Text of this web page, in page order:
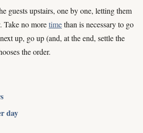
guests upstairs, one by one, letting them
Take no moretimethan is necessary to go
up, go up (and, at the end, settle the
the order.
day